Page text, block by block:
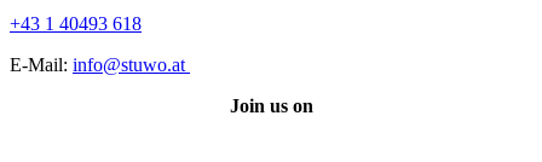
+43 1 40493 618
E-Mail: info@stuwo.at
Join us on